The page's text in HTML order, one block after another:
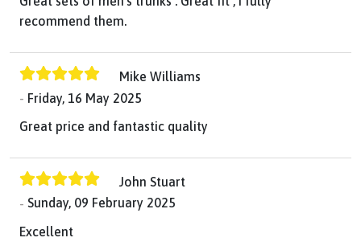
recommend them.
Mike Williams
Friday, 16 May 2025
Great price and fantastic quality
John Stuart
Sunday, 09 February 2025
Excellent